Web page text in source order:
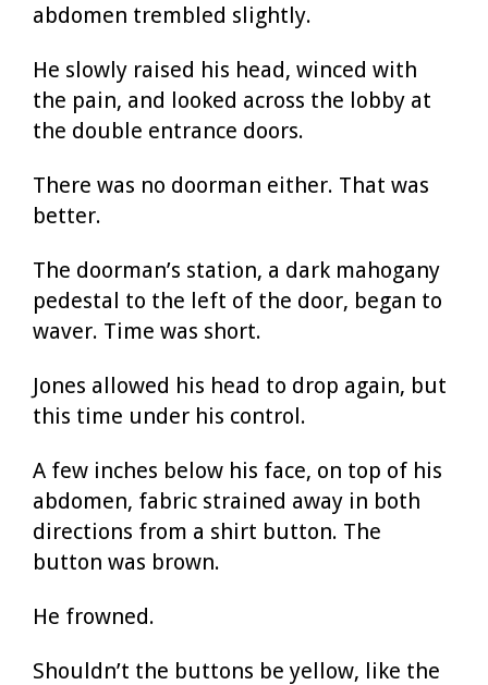
abdomen trembled slightly.
He slowly raised his head, winced with
the pain, and looked across the lobby at
the double entrance doors.
There was no doorman either. That was
better.
The doorman’s station, a dark mahogany
pedestal to the left of the door, began to
waver. Time was short.
Jones allowed his head to drop again, but
this time under his control.
A few inches below his face, on top of his
abdomen, fabric strained away in both
directions from a shirt button. The
button was brown.
He frowned.
Shouldn’t the buttons be yellow, like the